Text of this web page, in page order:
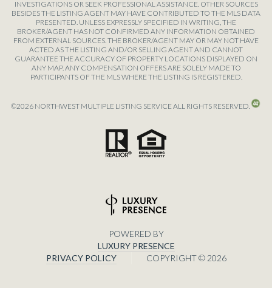
INVESTIGATIONS OR SEEK PROFESSIONAL ASSISTANCE. OTHER SOURCES
BESIDES THE LISTING AGENT MAY HAVE CONTRIBUTED TO THE MLS DATA
PRESENTED. UNLESS EXPRESSLY SPECIFIED IN WRITING, THE
BROKER/AGENT HAS NOT CONFIRMED ANY INFORMATION OBTAINED
FROM EXTERNAL SOURCES. THE BROKER/AGENT MAY OR MAY NOT HAVE
ACTED AS THE LISTING AND/OR SELLING AGENT AND CANNOT
GUARANTEE THE ACCURACY OF PROPERTY LOCATIONS DISPLAYED ON
ANY MAP. ANY COMPENSATION OFFERS ARE SOLELY MADE TO
PARTICIPANTS OF THE MLS WHERE THE LISTING IS REGISTERED.
©2026 NORTHWEST MULTIPLE LISTING SERVICE ALL RIGHTS RESERVED.
POWERED BY
LUXURY PRESENCE
COPYRIGHT © 2026
PRIVACY POLICY